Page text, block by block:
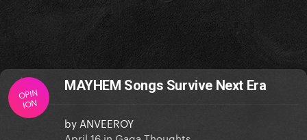
OPIN
ION
MAYHEM Songs Survive Next Era
by ANVEEROY